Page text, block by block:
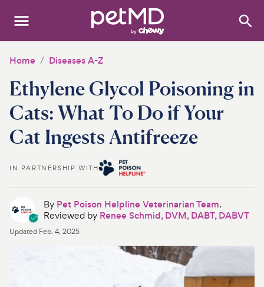
Search:
Dogs
Cats
Other Pets
Medications
Discover
Product Reviews
Health Tools
Home Diseases A-Z
Ethylene Glycol Poisoning in
Cats: What To Do if Your
Cat Ingests Antifreeze
IN PARTNERSHIP WITH
By Pet Poison Helpline Veterinarian Team.
Reviewed by Renee Schmid, DVM, DABT, DABVT
Updated Feb. 4, 2025